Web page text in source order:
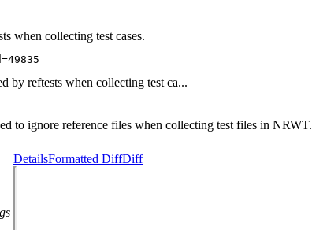
when collecting test cases.
by reftests when collecting test ca...
to ignore reference files when collecting test files in NRWT.
DetailsFormatted DiffDiff